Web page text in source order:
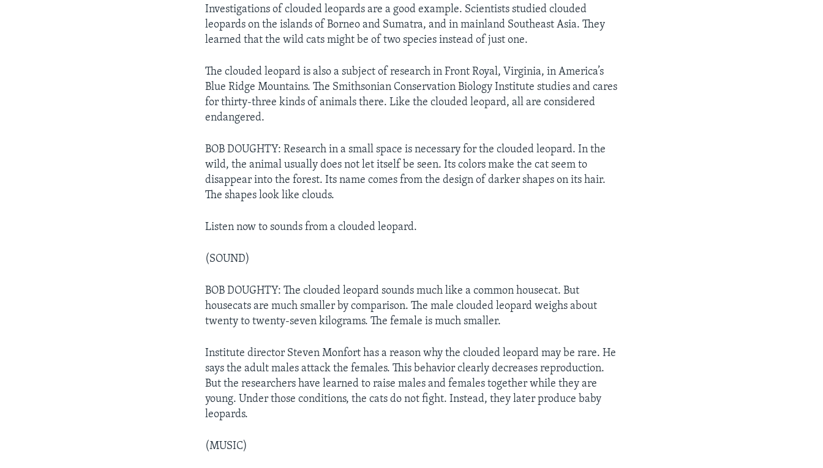
Investigations of clouded leopards are a good example. Scientists studied clouded
leopards on the islands of Borneo and Sumatra, and in mainland Southeast Asia. They
learned that the wild cats might be of two species instead of just one.
The clouded leopard is also a subject of research in Front Royal, Virginia, in America’s
Blue Ridge Mountains. The Smithsonian Conservation Biology Institute studies and cares
for thirty-three kinds of animals there. Like the clouded leopard, all are considered
endangered.
BOB DOUGHTY: Research in a small space is necessary for the clouded leopard. In the
wild, the animal usually does not let itself be seen. Its colors make the cat seem to
disappear into the forest. Its name comes from the design of darker shapes on its hair.
The shapes look like clouds.
Listen now to sounds from a clouded leopard.
(SOUND)
BOB DOUGHTY: The clouded leopard sounds much like a common housecat. But
housecats are much smaller by comparison. The male clouded leopard weighs about
twenty to twenty-seven kilograms. The female is much smaller.
Institute director Steven Monfort has a reason why the clouded leopard may be rare. He
says the adult males attack the females. This behavior clearly decreases reproduction.
But the researchers have learned to raise males and females together while they are
young. Under those conditions, the cats do not fight. Instead, they later produce baby
leopards.
(MUSIC)